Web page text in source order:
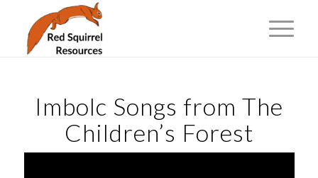
Imbolc Songs from The
Children’s Forest